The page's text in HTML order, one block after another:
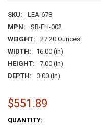
SKU:
LEA-678
MPN:
SB-EH-002
WEIGHT:
27.20 Ounces
WIDTH:
16.00 (in)
HEIGHT:
7.00 (in)
DEPTH:
3.00 (in)
$551.89
CURRENT
QUANTITY: